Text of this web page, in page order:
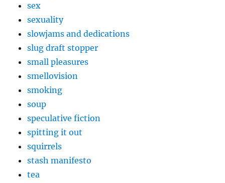
sex
sexuality
slowjams and dedications
slug draft stopper
small pleasures
smellovision
smoking
soup
speculative fiction
spitting it out
squirrels
stash manifesto
tea